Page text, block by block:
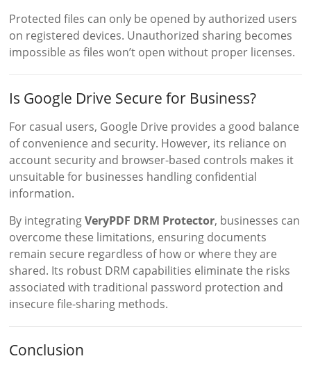
Protected files can only be opened by authorized users
on registered devices. Unauthorized sharing becomes
impossible as files won’t open without proper licenses.
Is Google Drive Secure for Business?
For casual users, Google Drive provides a good balance
of convenience and security. However, its reliance on
account security and browser-based controls makes it
unsuitable for businesses handling confidential
information.
By integratingVeryPDF DRM Protector, businesses can
overcome these limitations, ensuring documents
remain secure regardless of how or where they are
shared. Its robust DRM capabilities eliminate the risks
associated with traditional password protection and
insecure file-sharing methods.
Conclusion